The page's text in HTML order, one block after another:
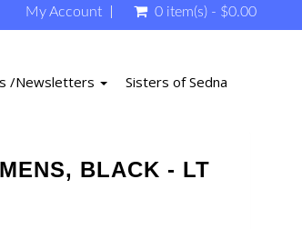
My Account 0 item(s) - $0.00
/Newsletters Sisters of Sedna
BLACK - LT